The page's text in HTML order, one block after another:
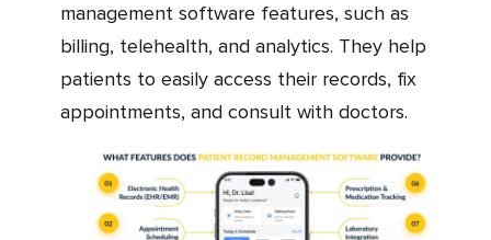
management software features, such as
billing, telehealth, and analytics. They help
patients to easily access their records, fix
appointments, and consult with doctors.